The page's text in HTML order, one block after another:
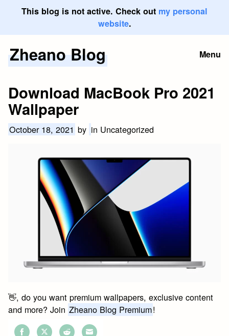
This blog is not active. Check out my personal
website.
SkipZheano Blog Menu
Download MacBook Pro 2021
Wallpaper
October 18, 2021 by in Uncategorized
👋, do you want premium wallpapers, exclusive content
and more? Join Zheano Blog Premium!